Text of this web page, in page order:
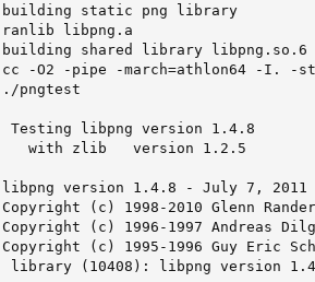
building static png library
ranlib libpng.a
building shared library libpng.so.6
cc -O2 -pipe -march=athlon64 -I.
./pngtest
Testing libpng version 1.4.8
   with zlib   version 1.2.5
libpng version 1.4.8 - July 7, 2011
Copyright (c) 1998-2010 Glenn
Copyright (c) 1996-1997 Andreas
Copyright (c) 1995-1996 Guy Eric
library (10408): libpng version